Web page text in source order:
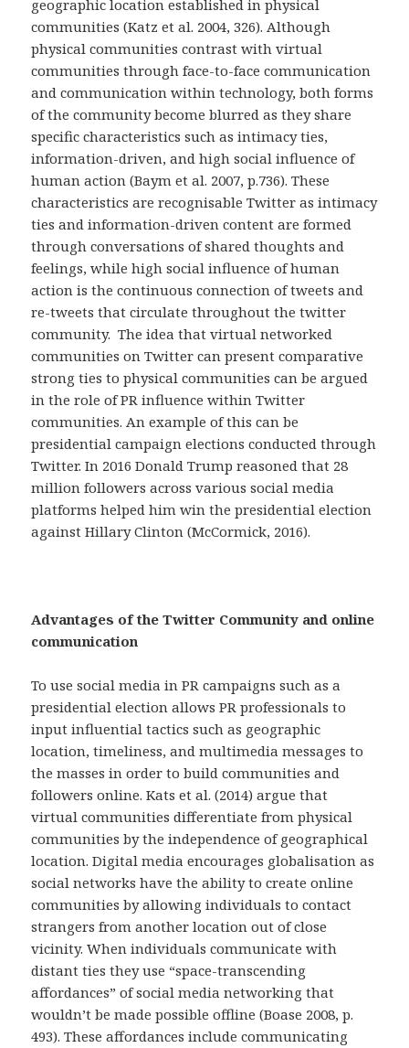
geographic location established in physical
communities (Katz et al. 2004, 326). Although
physical communities contrast with virtual
communities through face-to-face communication
and communication within technology, both forms
of the community become blurred as they share
specific characteristics such as intimacy ties,
information-driven, and high social influence of
human action (Baym et al. 2007, p.736). These
characteristics are recognisable Twitter as intimacy
ties and information-driven content are formed
through conversations of shared thoughts and
feelings, while high social influence of human
action is the continuous connection of tweets and
re-tweets that circulate throughout the twitter
community. The idea that virtual networked
communities on Twitter can present comparative
strong ties to physical communities can be argued
in the role of PR influence within Twitter
communities. An example of this can be
presidential campaign elections conducted through
Twitter. In 2016 Donald Trump reasoned that 28
million followers across various social media
platforms helped him win the presidential election
against Hillary Clinton (McCormick, 2016).
Advantages of the Twitter Community and online
communication
To use social media in PR campaigns such as a
presidential election allows PR professionals to
input influential tactics such as geographic
location, timeliness, and multimedia messages to
the masses in order to build communities and
followers online. Kats et al. (2014) argue that
virtual communities differentiate from physical
communities by the independence of geographical
location. Digital media encourages globalisation as
social networks have the ability to create online
communities by allowing individuals to contact
strangers from another location out of close
vicinity. When individuals communicate with
distant ties they use “space-transcending
affordances” of social media networking that
wouldn’t be made possible offline (Boase 2008, p.
493). These affordances include communicating